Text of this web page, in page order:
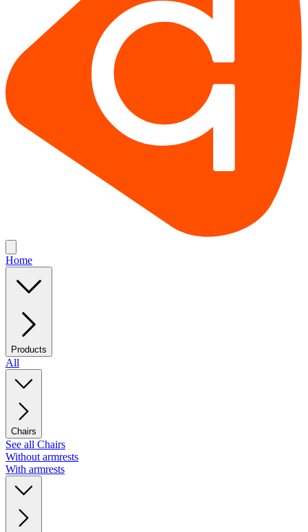
Home
Products
All
Chairs
See all Chairs
Without armrests
With armrests